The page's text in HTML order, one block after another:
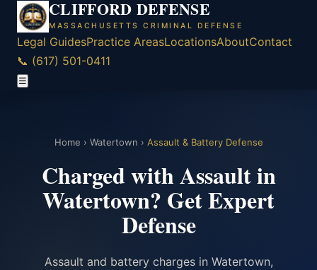
CLIFFORD DEFENSE
MASSACHUSETTS CRIMINAL DEFENSE
Legal GuidesPractice AreasLocationsAboutContact
📞 (617) 501-0411
☰
Home › Watertown › Assault & Battery Defense
Charged with Assault in
Watertown? Get Expert
Defense
Assault and battery charges in Watertown,